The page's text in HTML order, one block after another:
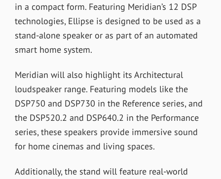
in a compact form. Featuring Meridian’s 12 DSP
technologies, Ellipse is designed to be used as a
stand-alone speaker or as part of an automated
smart home system.
Meridian will also highlight its Architectural
loudspeaker range. Featuring models like the
DSP750 and DSP730 in the Reference series, and
the DSP520.2 and DSP640.2 in the Performance
series, these speakers provide immersive sound
for home cinemas and living spaces.
Additionally, the stand will feature real-world